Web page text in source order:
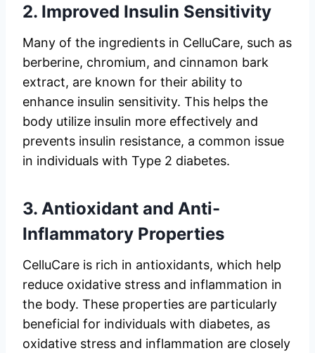
2. Improved Insulin Sensitivity
Many of the ingredients in CelluCare, such as
berberine, chromium, and cinnamon bark
extract, are known for their ability to
enhance insulin sensitivity. This helps the
body utilize insulin more effectively and
prevents insulin resistance, a common issue
in individuals with Type 2 diabetes.
3. Antioxidant and Anti-
Inflammatory Properties
CelluCare is rich in antioxidants, which help
reduce oxidative stress and inflammation in
the body. These properties are particularly
beneficial for individuals with diabetes, as
oxidative stress and inflammation are closely